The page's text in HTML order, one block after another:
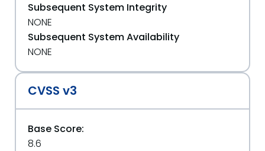
Subsequent System Integrity
NONE
Subsequent System Availability
NONE
CVSS v3
Base Score:
8.6